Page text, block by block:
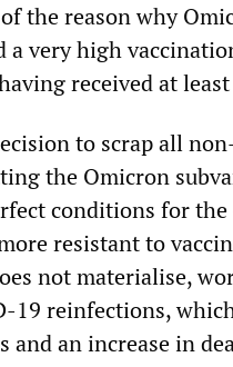
the reason why
a very high
received at
to scrap all
the Omicron
conditions for the
resistant to
not materialise,
19 reinfections,
an increase in